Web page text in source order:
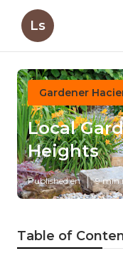
Ls
Gardener
Local
Heights
Published en 9 min
Table of